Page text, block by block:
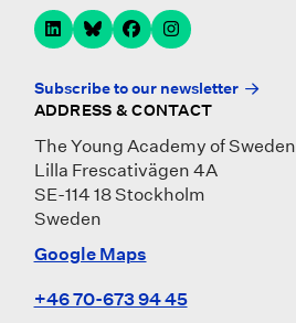
Subscribe to our newsletter
ADDRESS & CONTACT
The Young Academy of Sweden
Lilla Frescativägen 4A
SE-114 18 Stockholm
Sweden
Google Maps
+46 70-673 94 45